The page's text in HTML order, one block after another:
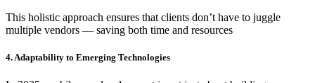
This holistic approach ensures that clients don’t have to juggle
multiple vendors — saving both time and resources
4. Adaptability to Emerging Technologies